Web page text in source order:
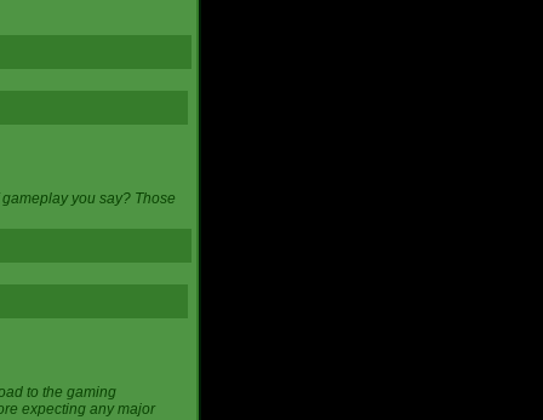
you say? Those
to the gaming
expecting any major